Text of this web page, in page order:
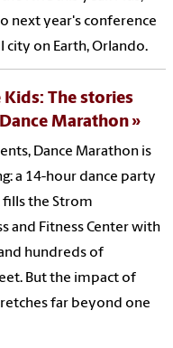
next year's conference
city on Earth, Orlando.
Kids: The stories
Marathon
Dance Marathon is
a 14-hour dance party
fills the Strom
and Fitness Center with
hundreds of
But the impact of
far beyond one